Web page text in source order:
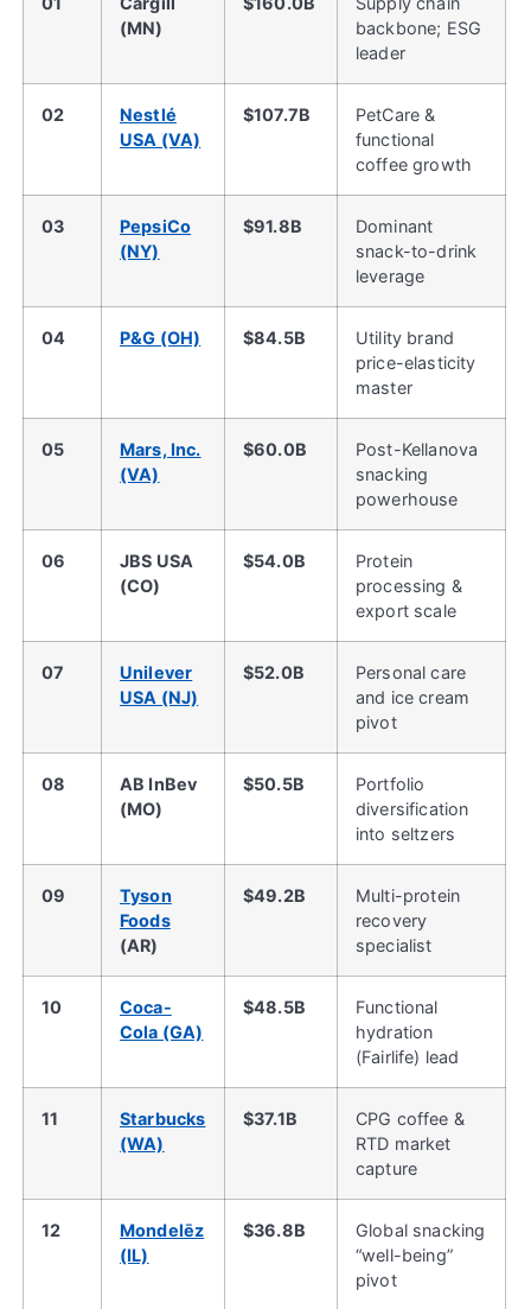
(MN)
backbone; ESG
leader
02
Nestlé
USA (VA)
$107.7B
PetCare &
functional
coffee growth
03
PepsiCo
(NY)
$91.8B
Dominant
snack-to-drink
leverage
04 P&G (OH) $84.5B
Utility brand
price-elasticity
master
05
Mars, Inc.
(VA)
$60.0B
Post-Kellanova
snacking
powerhouse
06
JBS USA
(CO)
$54.0B
Protein
processing &
export scale
07
Unilever
USA (NJ)
$52.0B
Personal care
and ice cream
pivot
08
AB InBev
(MO)
$50.5B
Portfolio
diversification
into seltzers
09
Tyson
Foods
(AR)
$49.2B
Multi-protein
recovery
specialist
10
Coca-
Cola (GA)
$48.5B
Functional
hydration
(Fairlife) lead
11
Starbucks
(WA)
$37.1B
CPG coffee &
RTD market
capture
12
Mondelēz
(IL)
$36.8B
Global snacking
“well-being”
pivot